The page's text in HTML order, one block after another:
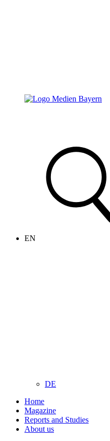
EN
DE
Home
Magazine
Reports and Studies
About us